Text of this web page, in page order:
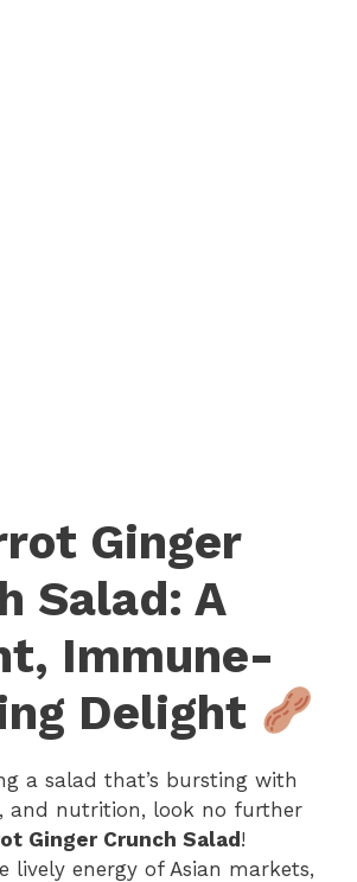
Ginger
Salad: A
Immune-
Delight
a salad that’s bursting with
and nutrition, look no further
Ginger Crunch Salad!
lively energy of Asian markets,